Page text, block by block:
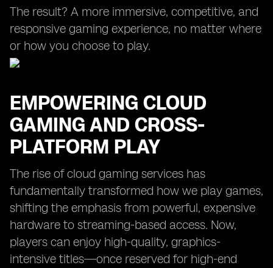
The result? A more immersive, competitive, and
responsive gaming experience, no matter where
or how you choose to play.
EMPOWERING CLOUD
GAMING AND CROSS-
PLATFORM PLAY
The rise of cloud gaming services has
fundamentally transformed how we play games,
shifting the emphasis from powerful, expensive
hardware to streaming-based access. Now,
players can enjoy high-quality, graphics-
intensive titles—once reserved for high-end